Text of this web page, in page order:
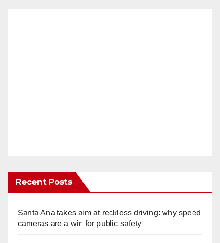
Recent Posts
Santa Ana takes aim at reckless driving: why speed
cameras are a win for public safety